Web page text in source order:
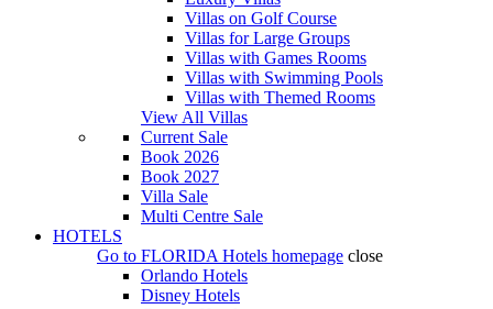
Villas on Golf Course
Villas for Large Groups
Villas with Games Rooms
Villas with Swimming Pools
Villas with Themed Rooms
View All Villas
Current Sale
Book 2026
Book 2027
Villa Sale
Multi Centre Sale
HOTELS
Go to FLORIDA Hotels homepage close
Orlando Hotels
Disney Hotels